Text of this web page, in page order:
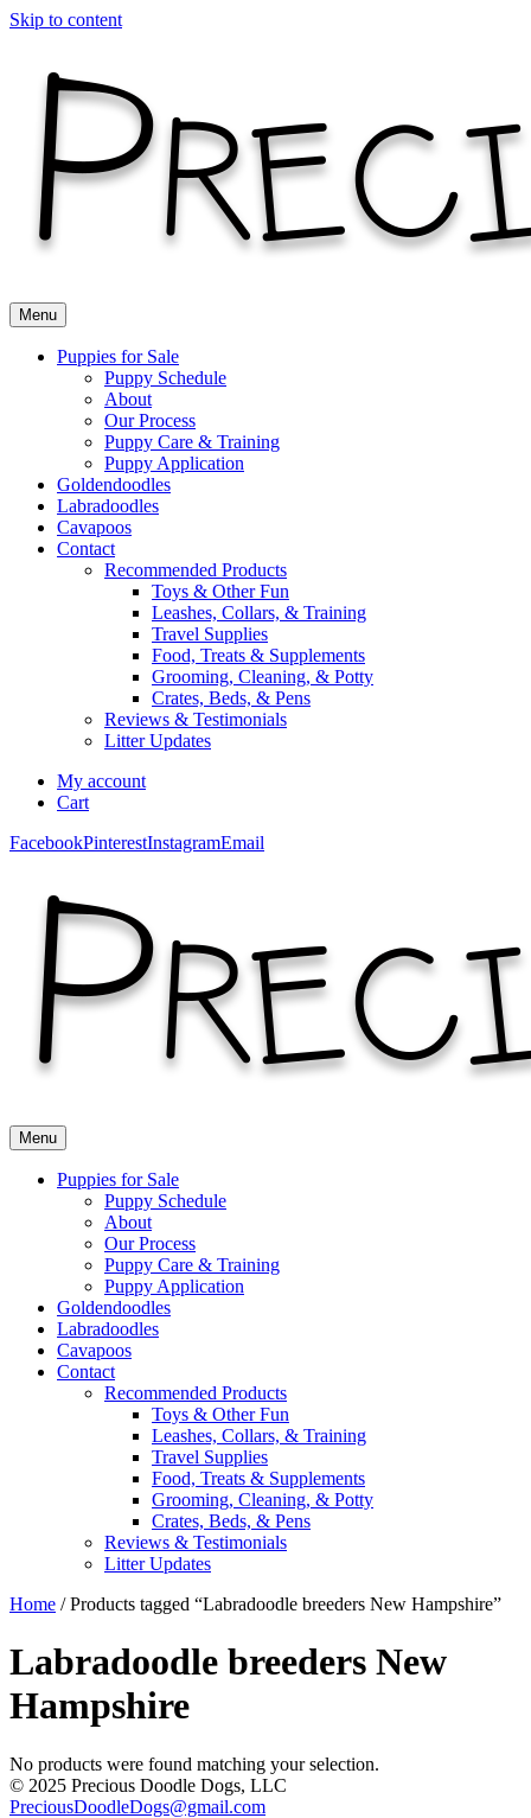
Skip to content
Menu
Puppies for Sale
Puppy Schedule
About
Our Process
Puppy Care & Training
Puppy Application
Goldendoodles
Labradoodles
Cavapoos
Contact
Recommended Products
Toys & Other Fun
Leashes, Collars, & Training
Travel Supplies
Food, Treats & Supplements
Grooming, Cleaning, & Potty
Crates, Beds, & Pens
Reviews & Testimonials
Litter Updates
My account
Cart
FacebookPinterestInstagramEmail
Menu
Puppies for Sale
Puppy Schedule
About
Our Process
Puppy Care & Training
Puppy Application
Goldendoodles
Labradoodles
Cavapoos
Contact
Recommended Products
Toys & Other Fun
Leashes, Collars, & Training
Travel Supplies
Food, Treats & Supplements
Grooming, Cleaning, & Potty
Crates, Beds, & Pens
Reviews & Testimonials
Litter Updates
Home / Products tagged “Labradoodle breeders New Hampshire”
Labradoodle breeders New
Hampshire
No products were found matching your selection.
© 2025 Precious Doodle Dogs, LLC
PreciousDoodleDogs@gmail.com